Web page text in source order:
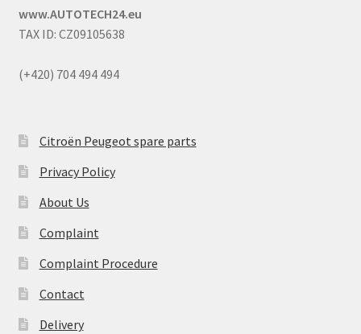
www.AUTOTECH24.eu
TAX ID: CZ09105638
(+420) 704 494 494
Citroën Peugeot spare parts
Privacy Policy
About Us
Complaint
Complaint Procedure
Contact
Delivery